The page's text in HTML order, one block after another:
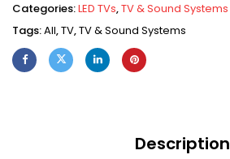
Categories:LED TVs,TV & Sound Systems
Tags:All,TV,TV & Sound Systems
Description